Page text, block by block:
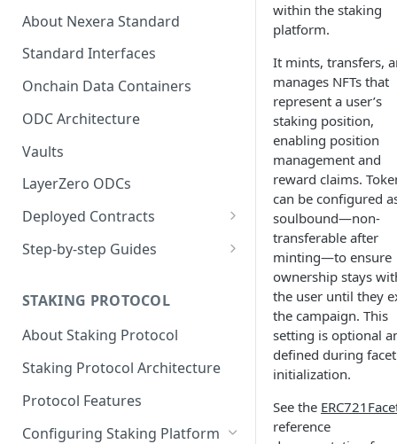
About Nexera Standard
Standard Interfaces
Onchain Data Containers
ODC Architecture
Vaults
LayerZero ODCs
Deployed Contracts
Mainnet Contracts
Dev Contracts
ERC-7208 Contracts
Step-by-step Guides
Implementation
Deploy Omnichain
Implementation
STAKING PROTOCOL
About Staking Protocol
Staking Protocol Architecture
Protocol Features
Configuring Staking Platform
within the staking
platform.
It mints, transfers,
manages NFTs that
represent a user’s
staking position,
enabling position
management and
reward claims.
can be configured
soulbound—non-
transferable after
minting—to ensure
ownership stays
the user until they
the campaign. This
setting is optional
defined during facet
initialization.
See the
reference